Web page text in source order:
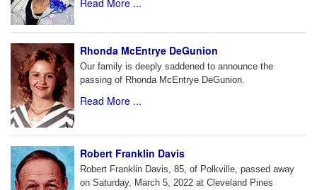
Read More ...
Rhonda McEntrye DeGunion
Our family is deeply saddened to announce the
passing of Rhonda McEntrye DeGunion.
Read More ...
Robert Franklin Davis
Robert Franklin Davis, 85, of Polkville, passed away
on Saturday, March 5, 2022 at Cleveland Pines